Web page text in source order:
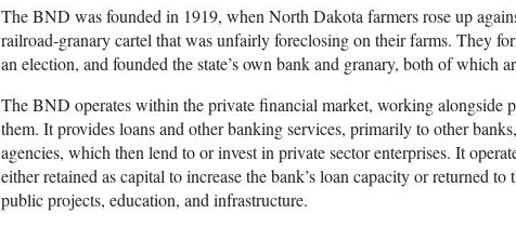
The BND was founded in 1919, when North Dakota farmers rose up
railroad-granary cartel that was unfairly foreclosing on their farms. They
an election, and founded the state’s own bank and granary, both of which
The BND operates within the private financial market, working alongside
them. It provides loans and other banking services, primarily to other
agencies, which then lend to or invest in private sector enterprises. It
either retained as capital to increase the bank’s loan capacity or returned to
public projects, education, and infrastructure.